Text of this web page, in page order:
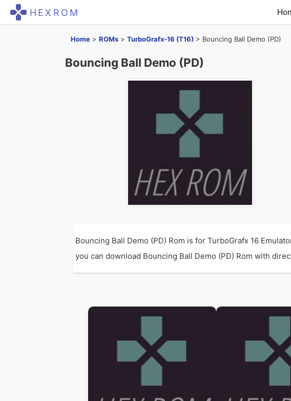
HEXROM
Home > ROMs > TurboGrafx-16 (T16) > Bouncing Ball Demo (PD)
Bouncing Ball Demo (PD)
Bouncing Ball Demo (PD) Rom is for TurboGrafx 16
you can download Bouncing Ball Demo (PD) Rom with